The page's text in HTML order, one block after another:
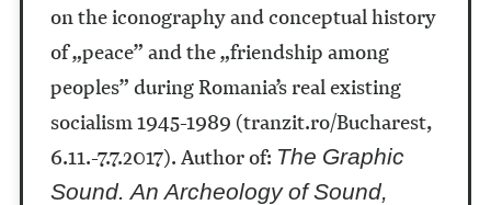
on the iconography and conceptual history
of „peace” and the „friendship among
peoples” during Romania’s real existing
socialism 1945-1989 (tranzit.ro/Bucharest,
6.11.-7.7.2017).Author of: The Graphic
Sound. An Archeology of Sound,